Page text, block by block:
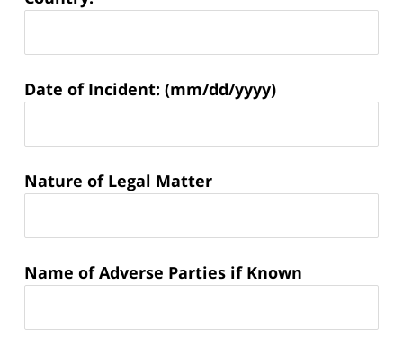
Matter
Date of Incident: (mm/dd/yyyy)
Nature of Legal Matter
Name of Adverse Parties if Known